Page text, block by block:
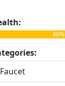
46%
Faucet